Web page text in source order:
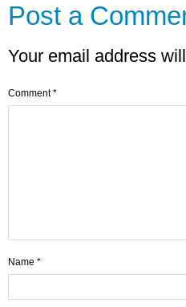
Post a
Your email address
Comment*
Name *